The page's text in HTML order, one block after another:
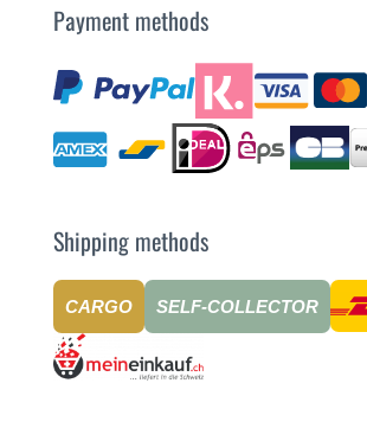
Payment methods
Shipping methods
CARGO SELF-COLLECTOR